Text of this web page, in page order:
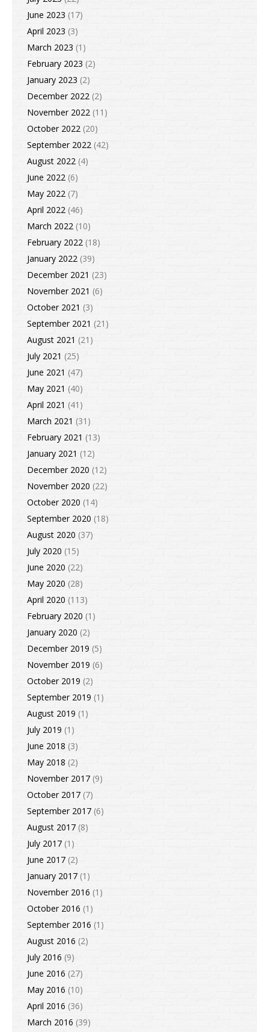
June 2023 (17)
April 2023 (3)
March 2023 (1)
February 2023 (2)
January 2023 (2)
December 2022 (2)
November 2022 (11)
October 2022 (20)
September 2022 (42)
August 2022 (4)
June 2022 (6)
May 2022 (7)
April 2022 (46)
March 2022 (10)
February 2022 (18)
January 2022 (39)
December 2021 (23)
November 2021 (6)
October 2021 (3)
September 2021 (21)
August 2021 (21)
July 2021 (25)
June 2021 (47)
May 2021 (40)
April 2021 (41)
March 2021 (31)
February 2021 (13)
January 2021 (12)
December 2020 (12)
November 2020 (22)
October 2020 (14)
September 2020 (18)
August 2020 (37)
July 2020 (15)
June 2020 (22)
May 2020 (28)
April 2020 (113)
February 2020 (1)
January 2020 (2)
December 2019 (5)
November 2019 (6)
October 2019 (2)
September 2019 (1)
August 2019 (1)
July 2019 (1)
June 2018 (3)
May 2018 (2)
November 2017 (9)
October 2017 (7)
September 2017 (6)
August 2017 (8)
July 2017 (1)
June 2017 (2)
January 2017 (1)
November 2016 (1)
October 2016 (1)
September 2016 (1)
August 2016 (2)
July 2016 (9)
June 2016 (27)
May 2016 (10)
April 2016 (36)
March 2016 (39)